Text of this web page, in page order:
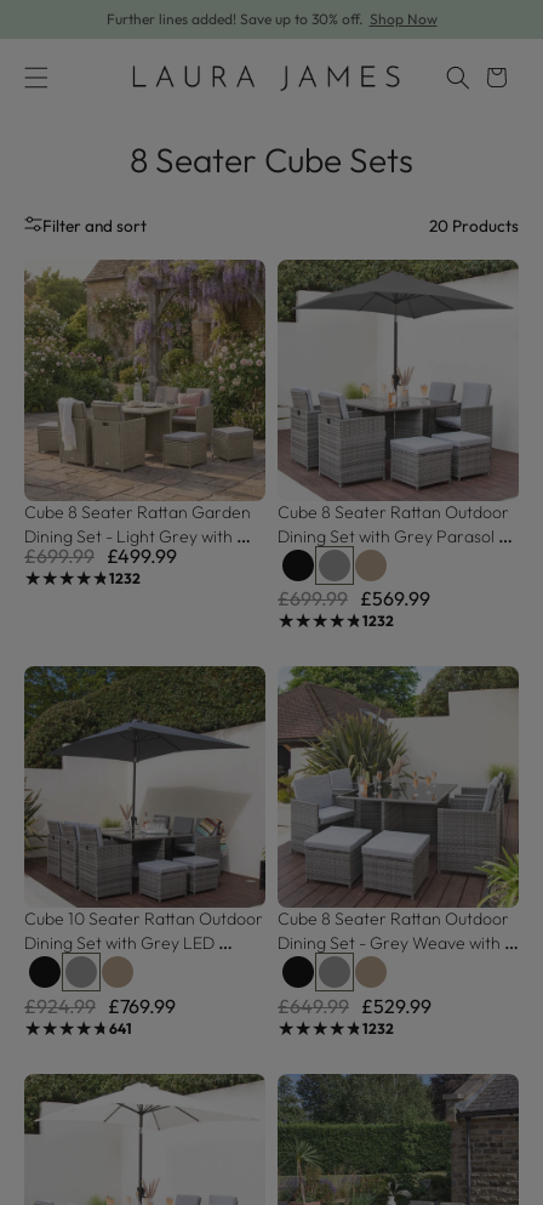
Skip to content
Further lines added! Save up to 30% off. Shop Now
Cart
8 Seater Cube Sets
Filter and sort 20 Products
Cube 8 Seater Rattan Garden
Dining Set - Light Grey with
Polywood Top
£699.99 £499.99
★★★★★
★★★★★ 1232
Cube 8 Seater Rattan Outdoor
Dining Set with Grey Parasol -
Grey Weave
£699.99 £569.99
★★★★★
★★★★★ 1232
Cube 10 Seater Rattan Outdoor
Dining Set with Grey LED
Premium Parasol - Grey Weave
£924.99 £769.99
★★★★★
★★★★★ 641
Cube 8 Seater Rattan Outdoor
Dining Set - Grey Weave with
Grey Cushions
£649.99 £529.99
★★★★★
★★★★★ 1232